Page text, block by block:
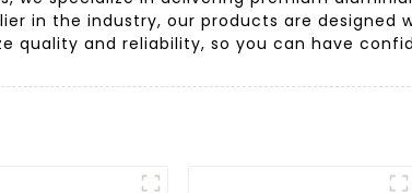
in the industry, our products are
quality and reliability, so you can have